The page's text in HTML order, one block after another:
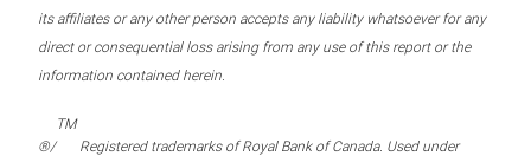
its affiliates or any other person accepts any liability whatsoever for any
direct or consequential loss arising from any use of this report or the
information contained herein.
®/
TM
Registered trademarks of Royal Bank of Canada. Used under